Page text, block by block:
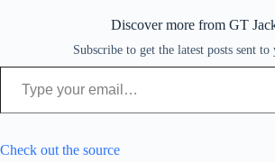
Discover more from GT
Subscribe to get the latest posts sent to
Type your email…
Check out the source